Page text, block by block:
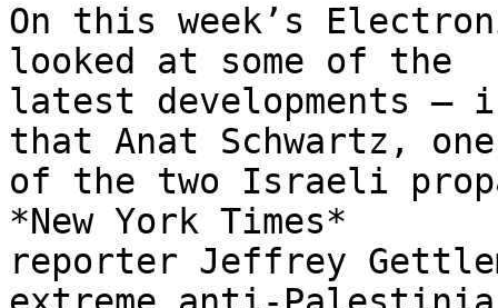
On this week’s
looked at some of the
latest developments
that Anat Schwartz, one
of the two Israeli
*New York Times*
reporter Jeffrey